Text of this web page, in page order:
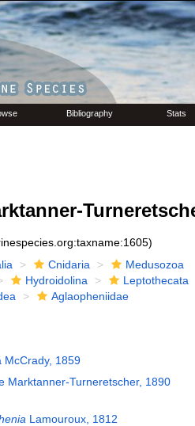
Bibliography Stats
Cnidaria
Medusozoa
Hydroidolina
Leptothecata
Aglaopheniidae
McCrady, 1859
Marktanner-Turneretscher, 1890
Lamouroux, 1812